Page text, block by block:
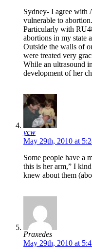
Sydney- I agree with
vulnerable to abortion.
Particularly with
abortions in my state
Outside the walls of
were treated very
While an ultrasound
development of her
ycw
May 29th, 2010 at
Some people have a
this is her arm,” I
knew about them
Praxedes
May 29th, 2010 at